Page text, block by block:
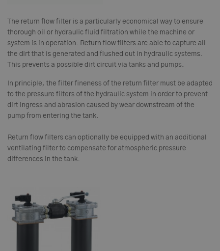
The return flow filter is a particularly economical way to ensure
thorough oil or hydraulic fluid filtration while the machine or
system is in operation. Return flow filters are able to capture all
the dirt that is generated and flushed out in hydraulic systems.
This prevents a possible dirt circuit via tanks and pumps.
In principle, the filter fineness of the return filter must be adapted
to the pressure filters of the hydraulic system in order to prevent
dirt ingress and abrasion caused by wear downstream of the
pump from entering the tank.
Return flow filters can optionally be equipped with an additional
ventilating filter to compensate for atmospheric pressure
differences in the tank.